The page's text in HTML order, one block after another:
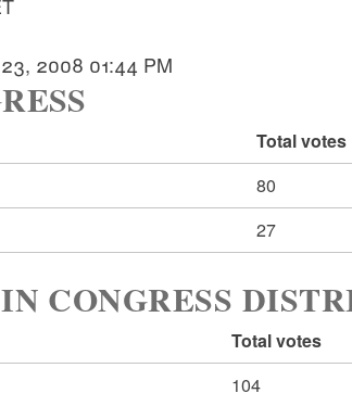
2008 01:44 PM
Total votes
80
27
CONGRESS
Total votes
104